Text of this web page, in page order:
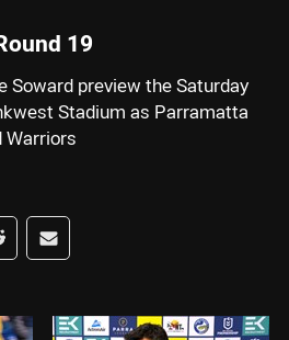
19
Soward preview the Saturday
Stadium as Parramatta
Warriors
Whats-app
via Reddit
Share via Email